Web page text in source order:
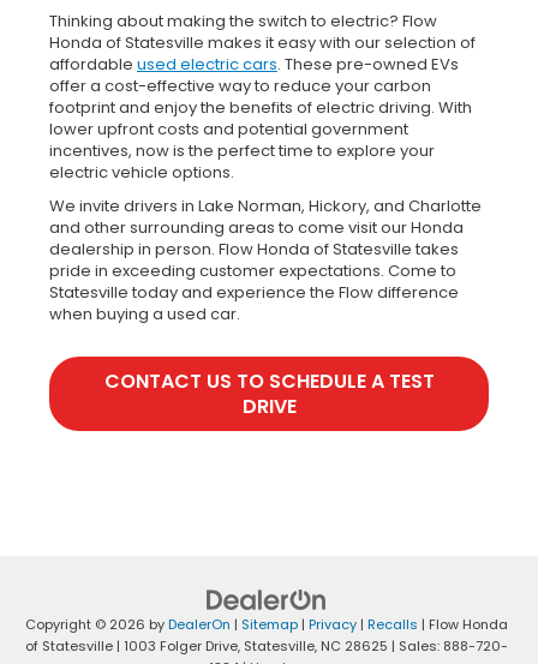
Thinking about making the switch to electric? Flow
Honda of Statesville makes it easy with our selection of
affordable used electric cars. These pre-owned EVs
offer a cost-effective way to reduce your carbon
footprint and enjoy the benefits of electric driving. With
lower upfront costs and potential government
incentives, now is the perfect time to explore your
electric vehicle options.
We invite drivers in Lake Norman, Hickory, and Charlotte
and other surrounding areas to come visit our Honda
dealership in person. Flow Honda of Statesville takes
pride in exceeding customer expectations. Come to
Statesville today and experience the Flow difference
when buying a used car.
CONTACT US TO SCHEDULE A TEST
DRIVE
Copyright © 2026 byDealerOn | Sitemap| Privacy| Recalls | Flow Honda
of Statesville| 1003 Folger Drive,Statesville,NC 28625 | Sales: 888-720-